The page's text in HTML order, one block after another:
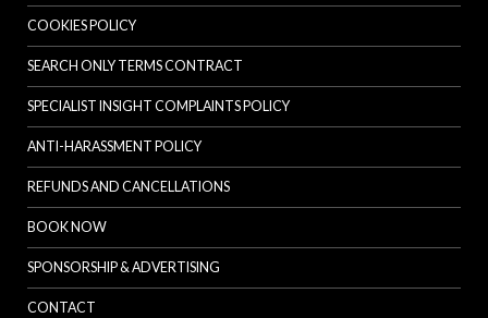
COOKIES POLICY
SEARCH ONLY TERMS CONTRACT
SPECIALIST INSIGHT COMPLAINTS POLICY
ANTI-HARASSMENT POLICY
REFUNDS AND CANCELLATIONS
BOOK NOW
SPONSORSHIP & ADVERTISING
CONTACT